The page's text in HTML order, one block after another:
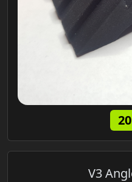
V3